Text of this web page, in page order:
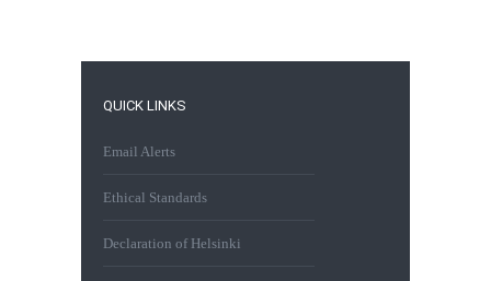
QUICK LINKS
Email Alerts
Ethical Standards
Declaration of Helsinki